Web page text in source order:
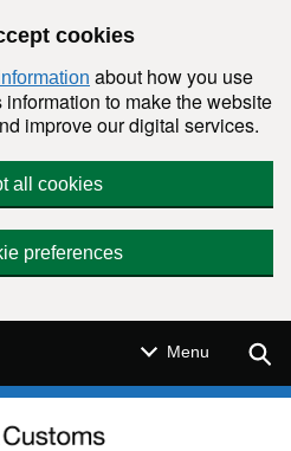
cookies
about how you use
to make the website
improve our digital services.
all cookies
preferences
Menu